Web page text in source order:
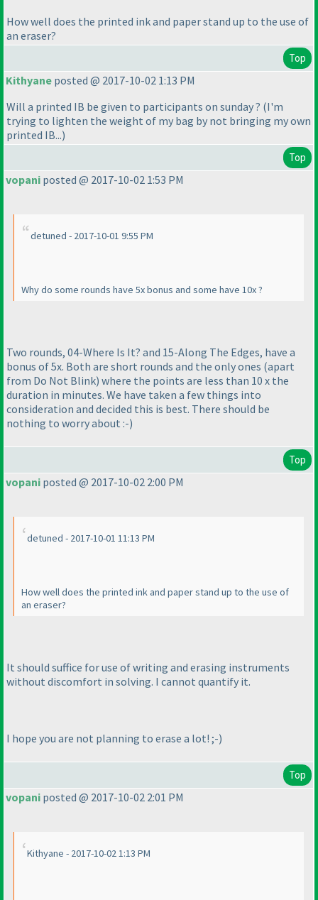
How well does the printed ink and paper stand up to the use of
an eraser?
Top
Kithyane posted @ 2017-10-02 1:13 PM
Will a printed IB be given to participants on sunday ? (I'm
trying to lighten the weight of my bag by not bringing my own
printed IB...)
Top
vopani posted @ 2017-10-02 1:53 PM
detuned - 2017-10-01 9:55 PM
Why do some rounds have 5x bonus and some have 10x ?
Two rounds, 04-Where Is It? and 15-Along The Edges, have a
bonus of 5x. Both are short rounds and the only ones (apart
from Do Not Blink) where the points are less than 10 x the
duration in minutes. We have taken a few things into
consideration and decided this is best. There should be
nothing to worry about :-)
Top
vopani posted @ 2017-10-02 2:00 PM
detuned - 2017-10-01 11:13 PM
How well does the printed ink and paper stand up to the use of
an eraser?
It should suffice for use of writing and erasing instruments
without discomfort in solving. I cannot quantify it.
I hope you are not planning to erase a lot! ;-)
Top
vopani posted @ 2017-10-02 2:01 PM
Kithyane - 2017-10-02 1:13 PM